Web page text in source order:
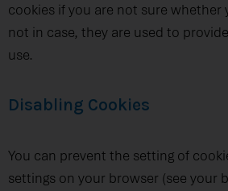
cookies if you are not sure whether
not in case, they are used to
use.
Disabling Cookies
You can prevent the setting of
settings on your browser (see your